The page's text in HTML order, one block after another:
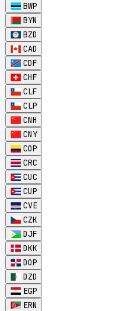
BWP
BYN
BZD
CAD
CDF
CHF
CLF
CLP
CNH
CNY
COP
CRC
CUC
CUP
CVE
CZK
DJF
DKK
DOP
DZD
EGP
ERN